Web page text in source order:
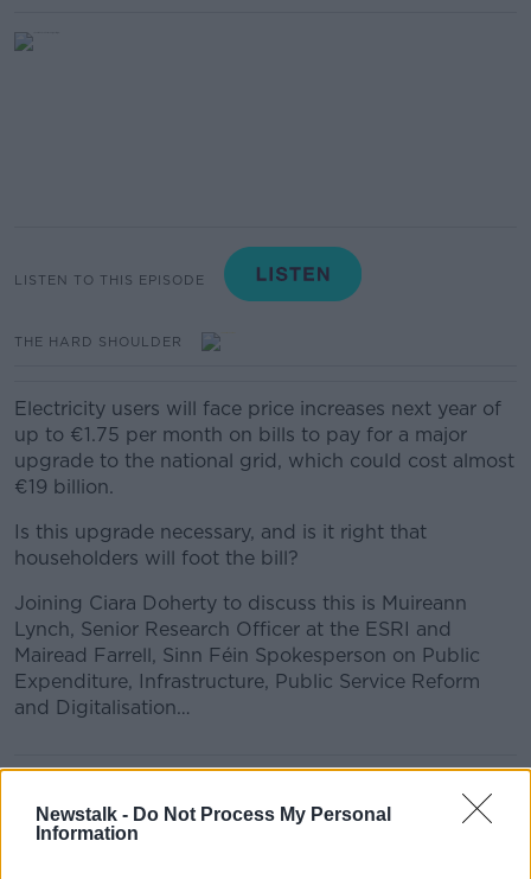
Newstalk - Do Not Process My Personal
Information
LISTEN TO THIS EPISODE
THE HARD SHOULDER
Electricity users will face price increases next year of
up to €1.75 per month on bills to pay for a major
upgrade to the national grid, which could cost almost
€19 billion.
Is this upgrade necessary, and is it right that
householders will foot the bill?
Joining Ciara Doherty to discuss this is Muireann
Lynch, Senior Research Officer at the ESRI and
Mairead Farrell, Sinn Féin Spokesperson on Public
Expenditure, Infrastructure, Public Service Reform
and Digitalisation…
THE HARD SHOULDER